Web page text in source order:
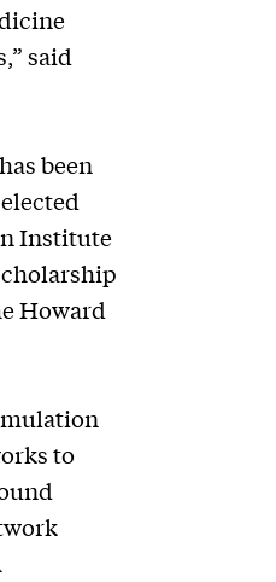
said
been
Institute
Howard
to